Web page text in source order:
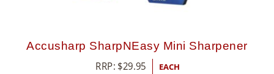
Accusharp SharpNEasy Mini Sharpener
RRP: $29.95 EACH